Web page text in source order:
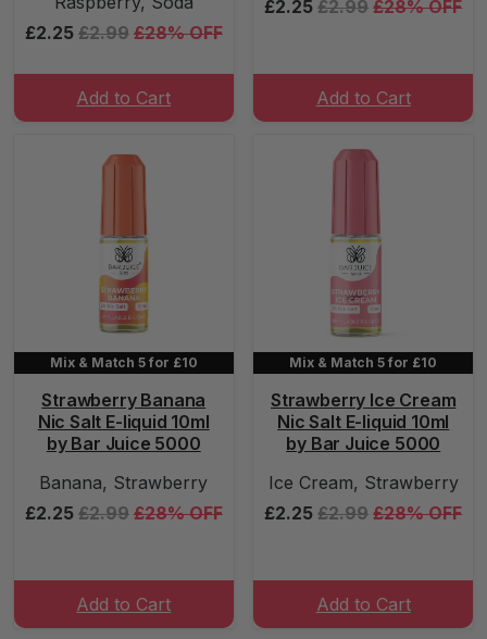
£2.25 £2.99 £28% OFF
Add to Cart
£2.25 £2.99 £28% OFF
Add to Cart
Mix & Match 5 for £10
Strawberry Banana
Nic Salt E-liquid 10ml
by Bar Juice 5000
Banana, Strawberry
£2.25 £2.99 £28% OFF
Add to Cart
Mix & Match 5 for £10
Strawberry Ice Cream
Nic Salt E-liquid 10ml
by Bar Juice 5000
Ice Cream, Strawberry
£2.25 £2.99 £28% OFF
Add to Cart